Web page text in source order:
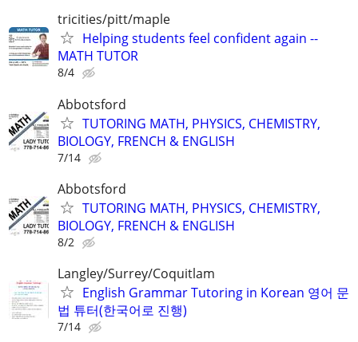
tricities/pitt/maple
Helping students feel confident again --
MATH TUTOR
8/4
Abbotsford
TUTORING MATH, PHYSICS, CHEMISTRY,
BIOLOGY, FRENCH & ENGLISH
7/14
Abbotsford
TUTORING MATH, PHYSICS, CHEMISTRY,
BIOLOGY, FRENCH & ENGLISH
8/2
Langley/Surrey/Coquitlam
English Grammar Tutoring in Korean 영어 문
법 튜터(한국어로 진행)
7/14